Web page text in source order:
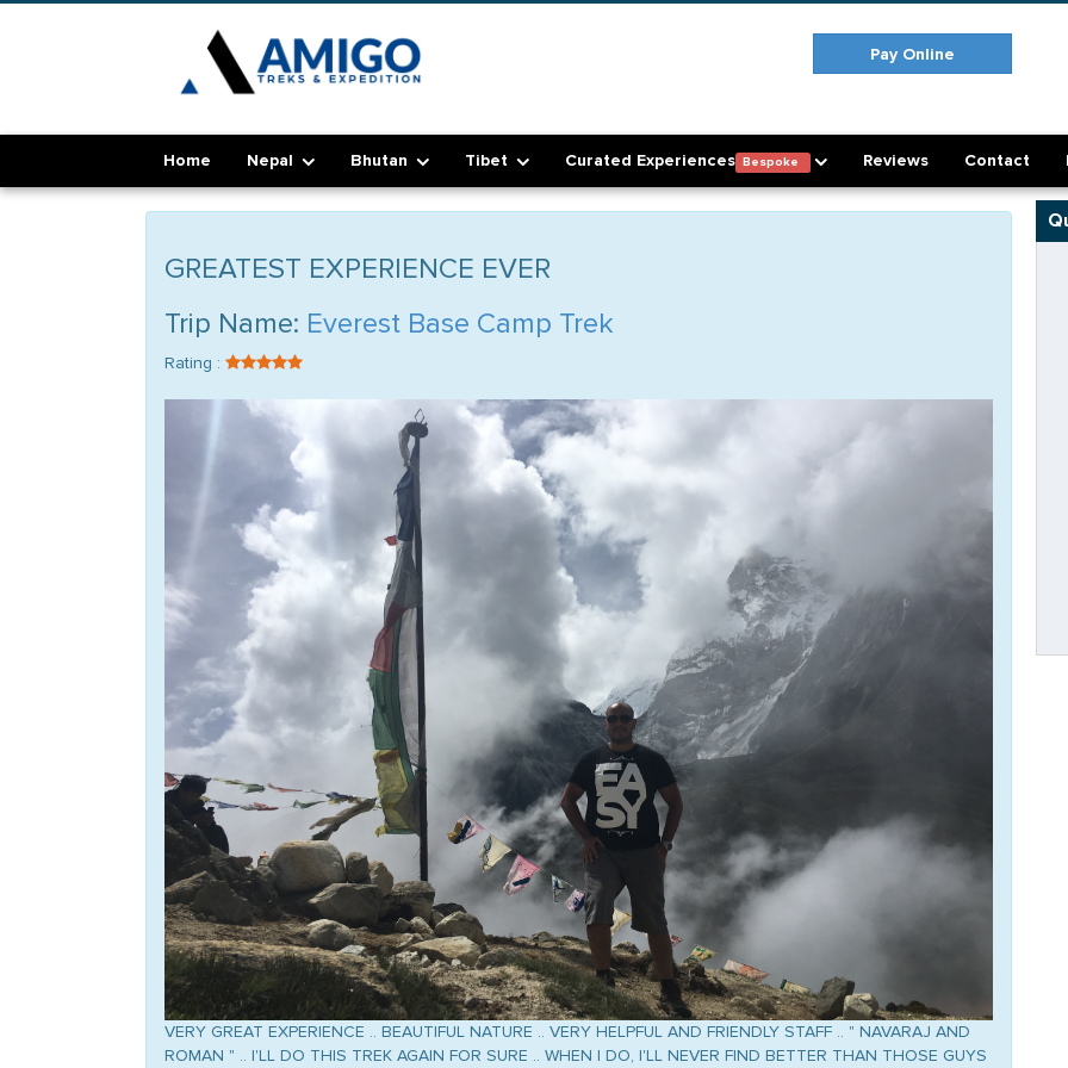
Pay Online
Home Nepal Bhutan Tibet Curated Experiences Bespoke Reviews Contact
GREATEST EXPERIENCE EVER
Trip Name: Everest Base Camp Trek
Rating :
VERY GREAT EXPERIENCE .. BEAUTIFUL NATURE .. VERY HELPFUL AND FRIENDLY STAFF .. " NAVARAJ AND
ROMAN " .. I'LL DO THIS TREK AGAIN FOR SURE .. WHEN I DO, I'LL NEVER FIND BETTER THAN THOSE GUYS